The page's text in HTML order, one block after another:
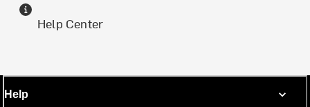
Help Center
Help